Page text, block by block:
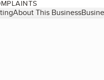
About This Business